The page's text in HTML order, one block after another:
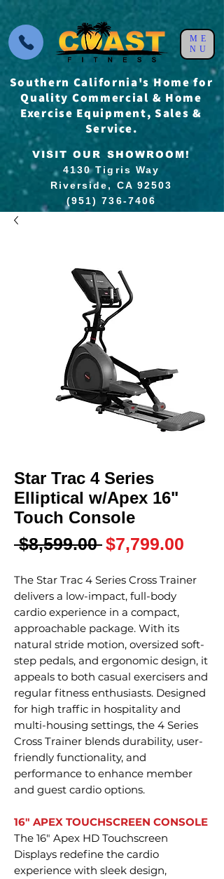
VISIT OUR SHOWROOM!
4130 Tigris Way
Riverside, CA 92503
(951) 736-7406
Southern California's Home for
Quality Commercial & Home
Exercise Equipment, Sales &
Service.
ME
NU
Star Trac 4 Series
Elliptical w/Apex 16"
Touch Console
$8,599.00 Regular
$7,799.00
The Star Trac 4 Series Cross Trainer
delivers a low-impact, full-body
cardio experience in a compact,
approachable package. With its
natural stride motion, oversized soft-
step pedals, and ergonomic design, it
appeals to both casual exercisers and
regular fitness enthusiasts. Designed
for high traffic in hospitality and
multi-housing settings, the 4 Series
Cross Trainer blends durability, user-
friendly functionality, and
performance to enhance member
and guest cardio options.
16" APEX TOUCHSCREEN CONSOLE
The 16" Apex HD Touchscreen
Displays redefine the cardio
experience with sleek design,